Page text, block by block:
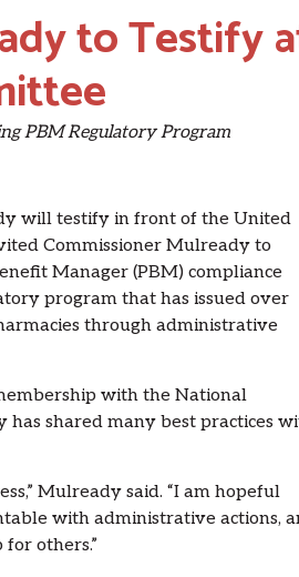
to Testify
PBM Regulatory Program
will testify in front of the United
Commissioner Mulready to
Manager (PBM) compliance
program that has issued over
through administrative
with the National
has shared many best practices
Mulready said. “I am hopeful
with administrative actions,
others.”